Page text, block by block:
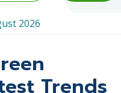
2026
Trends